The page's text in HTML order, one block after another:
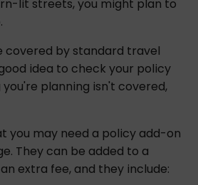
lit streets, you might plan to
covered by standard travel
idea to check your policy
planning isn't covered,
you may need a policy add-on
They can be added to a
extra fee, and they include: